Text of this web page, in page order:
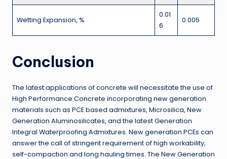
Wetting Expansion, %
0.01
6
0.005
Conclusion
The latest applications of concrete will necessitate the use of
High Performance Concrete incorporating new generation
materials such as PCE based admixtures, Microsilica, New
Generation Aluminosilicates, and the latest Generation
Integral Waterproofing Admixtures. New generation PCEs can
answer the call of stringent requirement of high workability,
self-compaction and long hauling times. The New Generation